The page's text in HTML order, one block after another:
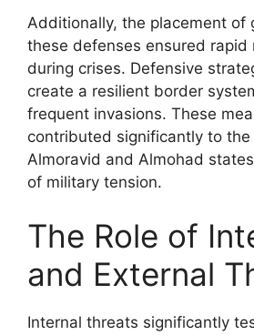
Additionally, the placement of
these defenses ensured rapid
during crises. Defensive
create a resilient border
frequent invasions. These
contributed significantly to
Almoravid and Almohad
of military tension.
The Role of
and External
Internal threats significantly